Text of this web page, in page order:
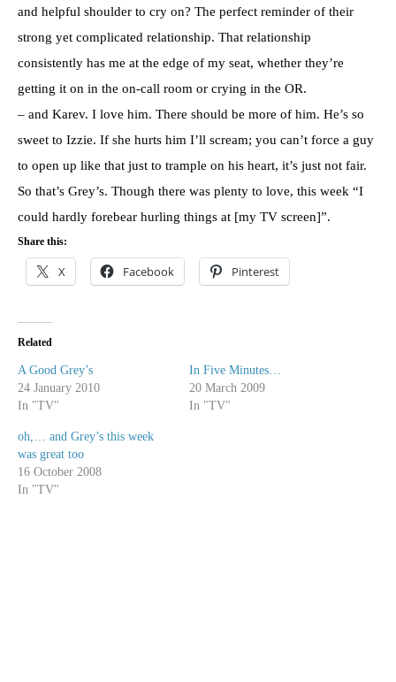
and helpful shoulder to cry on? The perfect reminder of their
strong yet complicated relationship. That relationship
consistently has me at the edge of my seat, whether they’re
getting it on in the on-call room or crying in the OR.
– and Karev. I love him. There should be more of him. He’s so
sweet to Izzie. If she hurts him I’ll scream; you can’t force a guy
to open up like that just to trample on his heart, it’s just not fair.
So that’s Grey’s. Though there was plenty to love, this week “I
could hardly forebear hurling things at [my TV screen]”.
Share this:
X Facebook Pinterest
Related
A Good Grey’s
24 January 2010
In "TV"
In Five Minutes…
20 March 2009
In "TV"
oh,… and Grey’s this week
was great too
16 October 2008
In "TV"